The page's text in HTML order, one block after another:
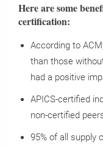
Here are some
certification:
According to
than those
had a positive
APICS-certified
non-certified
95% of all supply